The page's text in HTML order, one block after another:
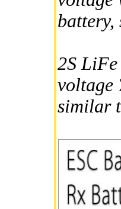
battery,
2S
voltage
similar